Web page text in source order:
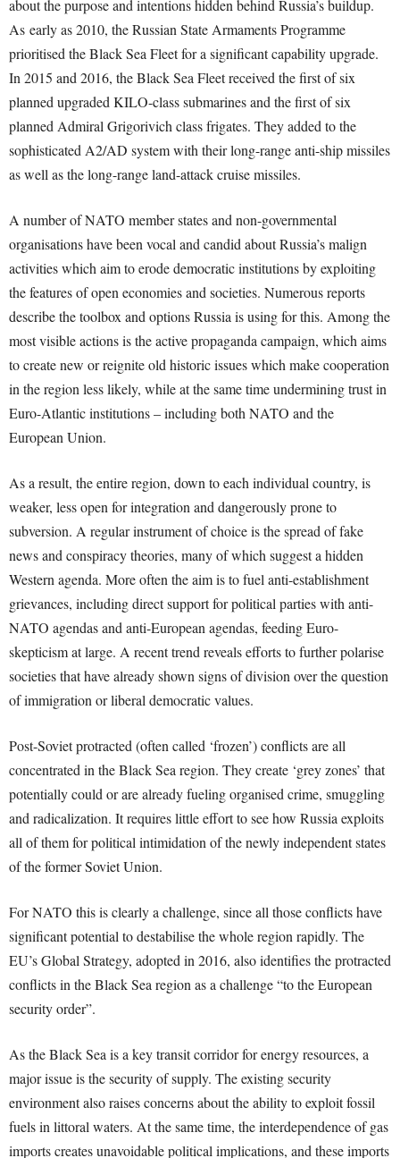
about the purpose and intentions hidden behind Russia’s buildup.
As early as 2010, the Russian State Armaments Programme
prioritised the Black Sea Fleet for a significant capability upgrade.
In 2015 and 2016, the Black Sea Fleet received the first of six
planned upgraded KILO-class submarines and the first of six
planned Admiral Grigorivich class frigates. They added to the
sophisticated A2/AD system with their long-range anti-ship missiles
as well as the long-range land-attack cruise missiles.
A number of NATO member states and non-governmental
organisations have been vocal and candid about Russia’s malign
activities which aim to erode democratic institutions by exploiting
the features of open economies and societies. Numerous reports
describe the toolbox and options Russia is using for this. Among the
most visible actions is the active propaganda campaign, which aims
to create new or reignite old historic issues which make cooperation
in the region less likely, while at the same time undermining trust in
Euro-Atlantic institutions – including both NATO and the
European Union.
As a result, the entire region, down to each individual country, is
weaker, less open for integration and dangerously prone to
subversion. A regular instrument of choice is the spread of fake
news and conspiracy theories, many of which suggest a hidden
Western agenda. More often the aim is to fuel anti-establishment
grievances, including direct support for political parties with anti-
NATO agendas and anti-European agendas, feeding Euro-
skepticism at large. A recent trend reveals efforts to further polarise
societies that have already shown signs of division over the question
of immigration or liberal democratic values.
Post-Soviet protracted (often called ‘frozen’) conflicts are all
concentrated in the Black Sea region. They create ‘grey zones’ that
potentially could or are already fueling organised crime, smuggling
and radicalization. It requires little effort to see how Russia exploits
all of them for political intimidation of the newly independent states
of the former Soviet Union.
For NATO this is clearly a challenge, since all those conflicts have
significant potential to destabilise the whole region rapidly. The
EU’s Global Strategy, adopted in 2016, also identifies the protracted
conflicts in the Black Sea region as a challenge “to the European
security order”.
As the Black Sea is a key transit corridor for energy resources, a
major issue is the security of supply. The existing security
environment also raises concerns about the ability to exploit fossil
fuels in littoral waters. At the same time, the interdependence of gas
imports creates unavoidable political implications, and these imports